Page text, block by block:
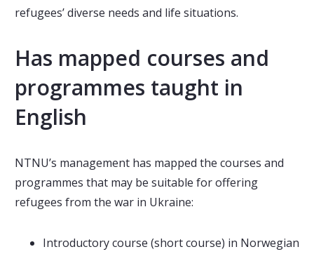
refugees’ diverse needs and life situations.
Has mapped courses and
programmes taught in
English
NTNU’s management has mapped the courses and
programmes that may be suitable for offering
refugees from the war in Ukraine:
Introductory course (short course) in Norwegian